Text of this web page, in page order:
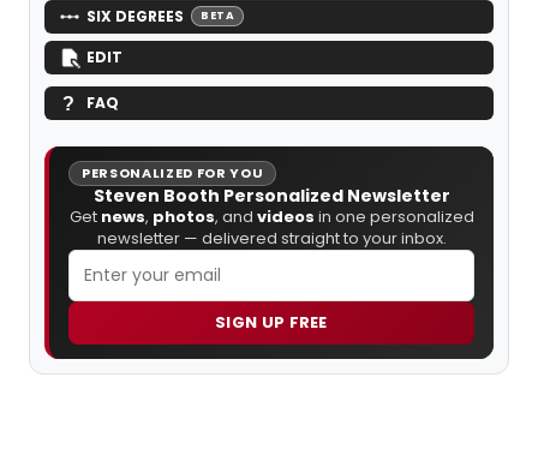
SIX DEGREES BETA
EDIT
FAQ
PERSONALIZED FOR YOU
Steven Booth Personalized Newsletter
Get news, photos, and videos in one personalized
newsletter — delivered straight to your inbox.
SIGN UP FREE